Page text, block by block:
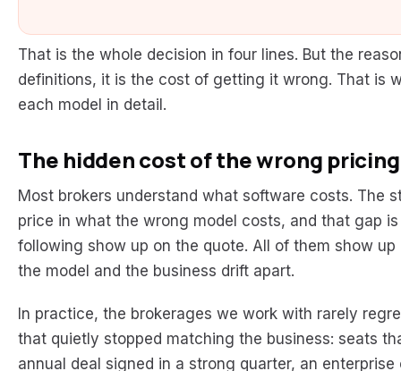
That is the whole decision in four lines. But the
definitions, it is the cost of getting it wrong. That is
each model in detail.
The hidden cost of the wrong
Most brokers understand what software costs. The
price in what the wrong model costs, and that gap
following show up on the quote. All of them show
the model and the business drift apart.
In practice, the brokerages we work with rarely
that quietly stopped matching the business: seats
annual deal signed in a strong quarter, an